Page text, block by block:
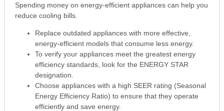
Spending money on energy-efficient appliances can help you
reduce cooling bills.
Replace outdated appliances with more effective,
energy-efficient models that consume less energy.
To verify your appliances meet the greatest energy
efficiency standards, look for the ENERGY STAR
designation.
Choose appliances with a high SEER rating (Seasonal
Energy Efficiency Ratio) to ensure that they operate
efficiently and save energy.